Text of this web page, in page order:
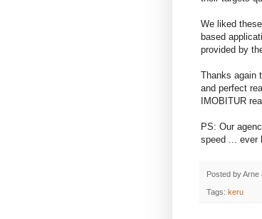
We liked
based
provided by
Thanks again
and perfect
IMOBITUR
PS: Our
speed ... ever
Posted byArne
Tags: keru